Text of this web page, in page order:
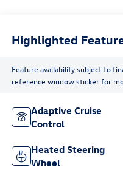
Highlighted
Feature availability subject to
reference window sticker for
Adaptive Cruise
Control
Heated Steering
Wheel